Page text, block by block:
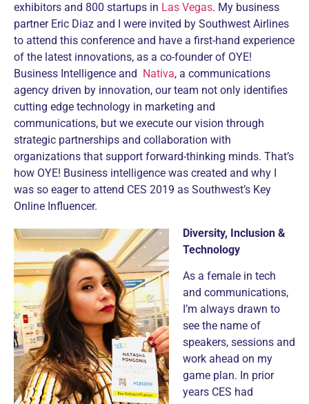
exhibitors and 800 startups in Las Vegas. My business
partner Eric Diaz and I were invited by Southwest Airlines
to attend this conference and have a first-hand experience
of the latest innovations, as a co-founder of OYE!
Business Intelligence and
Nativa, a communications
agency driven by innovation, our team not only identifies
cutting edge technology in marketing and
communications, but we execute our vision through
strategic partnerships and collaboration with
organizations that support forward-thinking minds. That’s
how OYE! Business intelligence was created and why I
was so eager to attend CES 2019 as Southwest’s Key
Online Influencer.
Diversity, Inclusion &
Technology
As a female in tech
and communications,
I’m always drawn to
see the name of
speakers, sessions and
work ahead on my
game plan. In prior
years CES had